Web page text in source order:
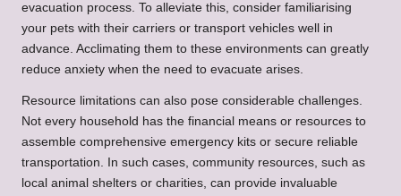
evacuation process. To alleviate this, consider familiarising
your pets with their carriers or transport vehicles well in
advance. Acclimating them to these environments can greatly
reduce anxiety when the need to evacuate arises.
Resource limitations can also pose considerable challenges.
Not every household has the financial means or resources to
assemble comprehensive emergency kits or secure reliable
transportation. In such cases, community resources, such as
local animal shelters or charities, can provide invaluable